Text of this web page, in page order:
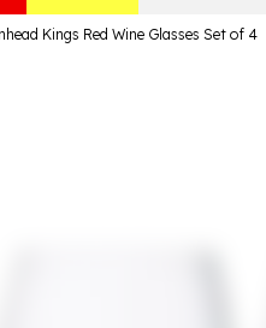
Kings Red Wine Glasses Set of 4